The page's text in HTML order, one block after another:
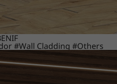
#Wall Cladding #Others